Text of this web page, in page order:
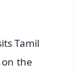
Tamil
the